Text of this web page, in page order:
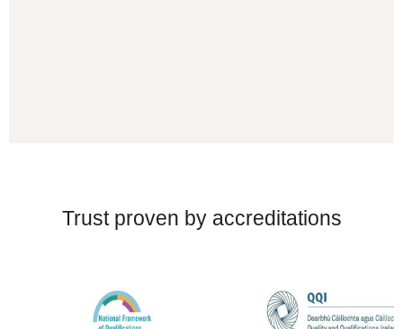
Trust proven by accreditations